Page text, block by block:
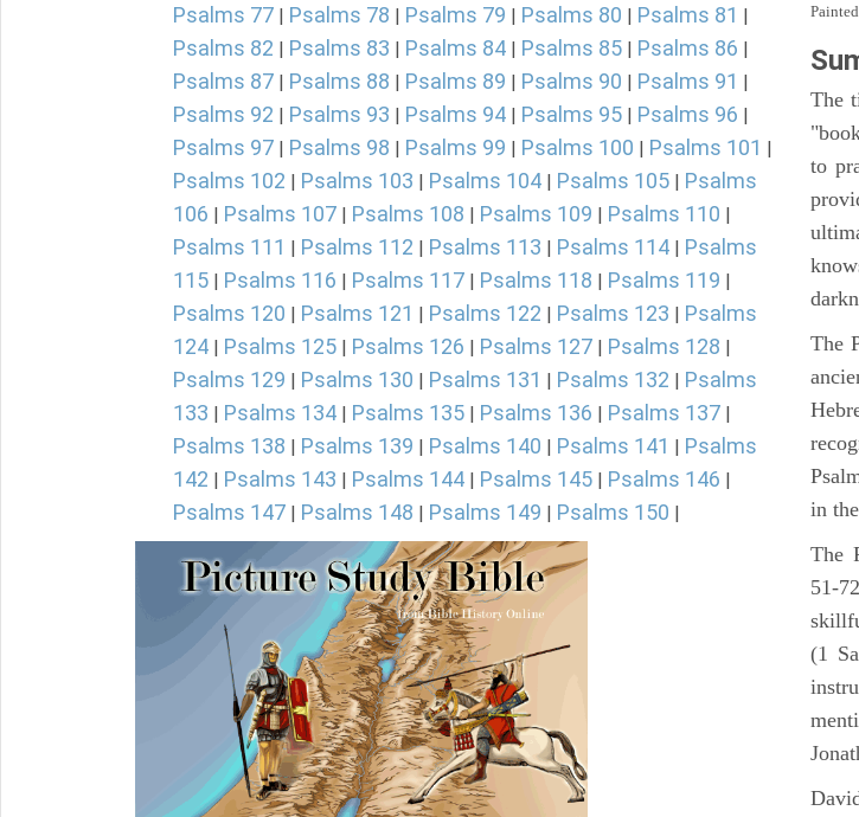
Psalms 77 | Psalms 78 | Psalms 79 | Psalms 80 | Psalms 81 |
Psalms 82 | Psalms 83 | Psalms 84 | Psalms 85 | Psalms 86 |
Psalms 87 | Psalms 88 | Psalms 89 | Psalms 90 | Psalms 91 |
Psalms 92 | Psalms 93 | Psalms 94 | Psalms 95 | Psalms 96 |
Psalms 97 | Psalms 98 | Psalms 99 | Psalms 100 | Psalms 101 |
Psalms 102 | Psalms 103 | Psalms 104 | Psalms 105 | Psalms
106 | Psalms 107 | Psalms 108 | Psalms 109 | Psalms 110 |
Psalms 111 | Psalms 112 | Psalms 113 | Psalms 114 | Psalms
115 | Psalms 116 | Psalms 117 | Psalms 118 | Psalms 119 |
Psalms 120 | Psalms 121 | Psalms 122 | Psalms 123 | Psalms
124 | Psalms 125 | Psalms 126 | Psalms 127 | Psalms 128 |
Psalms 129 | Psalms 130 | Psalms 131 | Psalms 132 | Psalms
133 | Psalms 134 | Psalms 135 | Psalms 136 | Psalms 137 |
Psalms 138 | Psalms 139 | Psalms 140 | Psalms 141 | Psalms
142 | Psalms 143 | Psalms 144 | Psalms 145 | Psalms 146 |
Psalms 147 | Psalms 148 | Psalms 149 | Psalms 150 |
The
to
The
in
The
51-
(1